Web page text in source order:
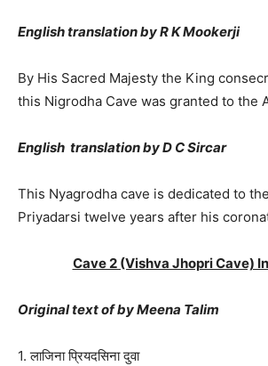
English translation by R K Mookerji
By His Sacred Majesty the King
this Nigrodha Cave was granted to the
English translation by D C Sircar
This Nyagrodha cave is dedicated to
Priyadarsi twelve years after his
Cave 2 (Vishva Jhopri Cave)
Original text of by Meena Talim
1. लाजिना प्रियदसिना दुवा